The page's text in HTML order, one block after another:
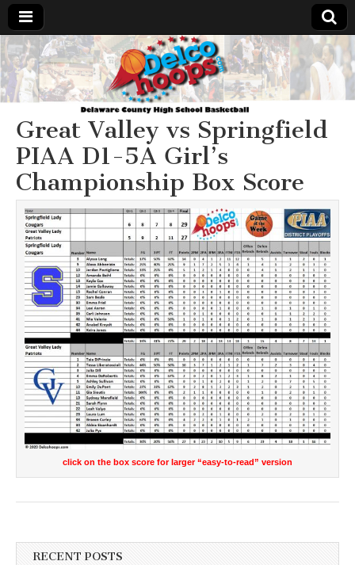
Delcohoops.com
Great Valley vs Springfield
PIAA D1-5A Girl’s
Championship Box Score
click on the box score for larger “easy-to-read” version
RECENT POSTS